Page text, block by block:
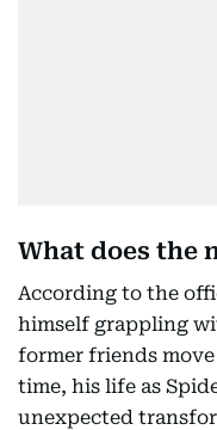
What does the
According to the
himself grappling
former friends
time, his life as
unexpected